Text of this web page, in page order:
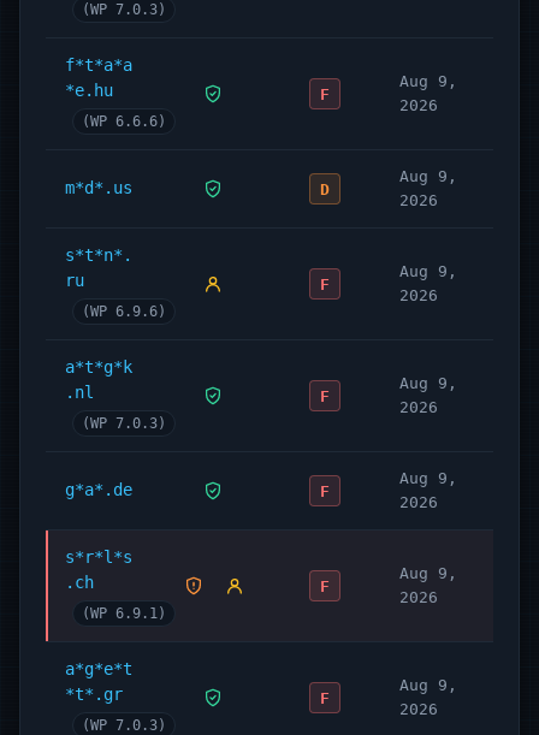
(WP 7.0.3)
f*t*a*a
*e.hu
(WP 6.6.6)
F
Aug 9,
2026
m*d*.us D
Aug 9,
2026
s*t*n*.
ru
(WP 6.9.6)
F
Aug 9,
2026
a*t*g*k
.nl
(WP 7.0.3)
F
Aug 9,
2026
g*a*.de F
Aug 9,
2026
s*r*l*s
.ch
(WP 6.9.1)
F
Aug 9,
2026
a*g*e*t
*t*.gr
(WP 7.0.3)
F
Aug 9,
2026